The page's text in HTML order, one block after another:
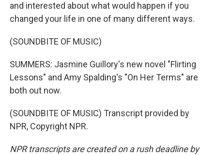
and interested about what would happen if you
changed your life in one of many different ways.
(SOUNDBITE OF MUSIC)
SUMMERS: Jasmine Guillory's new novel "Flirting
Lessons" and Amy Spalding's "On Her Terms" are
both out now.
(SOUNDBITE OF MUSIC) Transcript provided by
NPR, Copyright NPR.
NPR transcripts are created on a rush deadline by